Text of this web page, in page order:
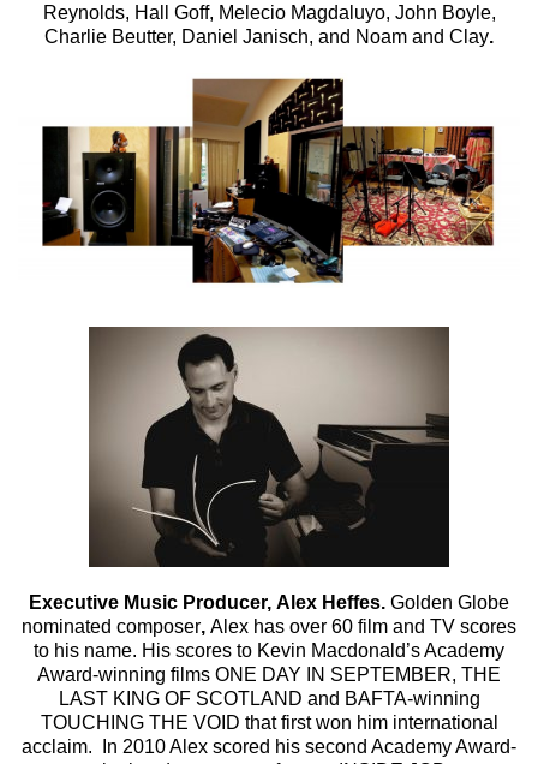
Reynolds, Hall Goff, Melecio Magdaluyo, John Boyle,
Charlie Beutter, Daniel Janisch, and Noam and Clay.
Executive Music Producer, Alex Heffes. Golden Globe
nominated composer, Alex has over 60 film and TV scores
to his name. His scores to Kevin Macdonald’s Academy
Award-winning films ONE DAY IN SEPTEMBER, THE
LAST KING OF SCOTLAND and BAFTA-winning
TOUCHING THE VOID that first won him international
acclaim. In 2010 Alex scored his second Academy Award-